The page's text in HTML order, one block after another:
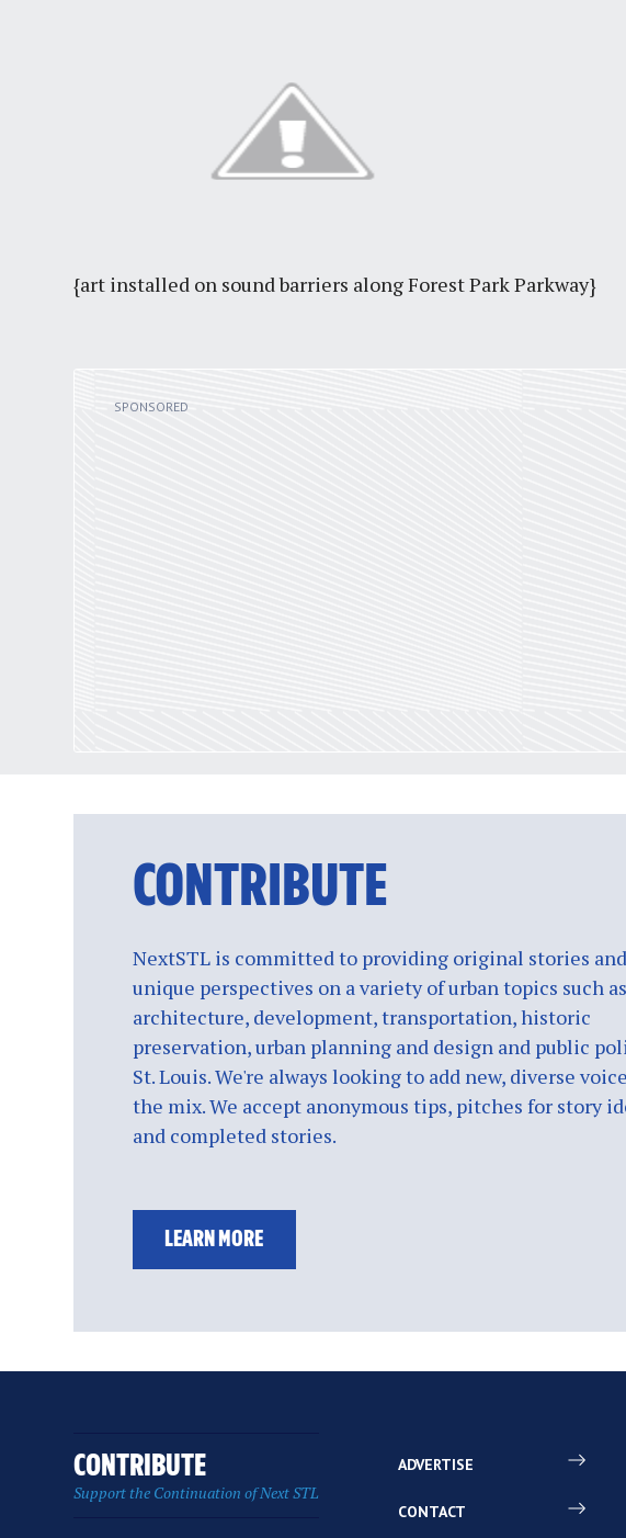
{art installed on sound barriers along Forest Park Parkway}
CONTRIBUTE
NextSTL is committed to providing original stories and
unique perspectives on a variety of urban topics such as
architecture, development, transportation, historic
preservation, urban planning and design and public
St. Louis. We're always looking to add new, diverse
the mix. We accept anonymous tips, pitches for story
and completed stories.
LEARN MORE
CONTRIBUTE
Support the Continuation of Next STL
ADVERTISE
CONTACT